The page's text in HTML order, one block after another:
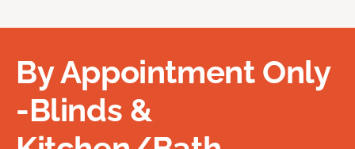
By Appointment Only
-Blinds &